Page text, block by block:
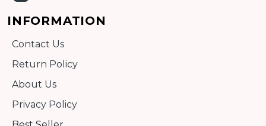
INFORMATION
Contact Us
Return Policy
About Us
Privacy Policy